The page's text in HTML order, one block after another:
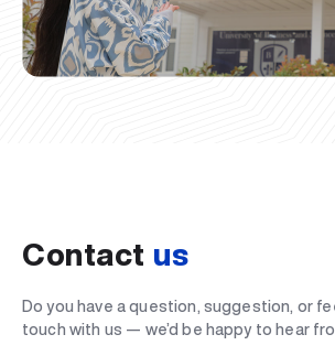
Contact us
Do you have a question, suggestion, or
touch with us — we’d be happy to hear